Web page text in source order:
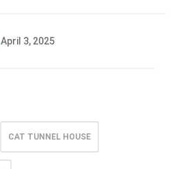
April 3, 2025
CAT TUNNEL HOUSE